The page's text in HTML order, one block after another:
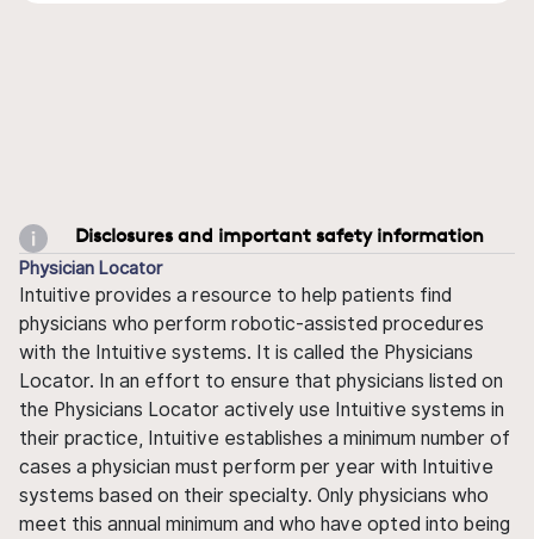
Disclosures and important safety information
Physician Locator
Intuitive provides a resource to help patients find
physicians who perform robotic-assisted procedures
with the Intuitive systems. It is called the Physicians
Locator. In an effort to ensure that physicians listed on
the Physicians Locator actively use Intuitive systems in
their practice, Intuitive establishes a minimum number of
cases a physician must perform per year with Intuitive
systems based on their specialty. Only physicians who
meet this annual minimum and who have opted into being